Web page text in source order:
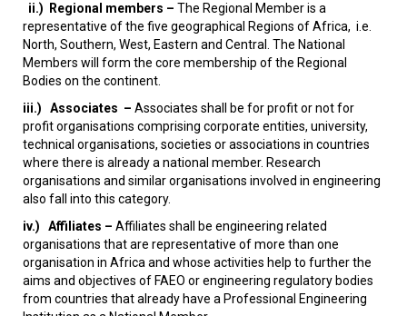
ii.)
Regional members – The Regional Member is a
representative of the five geographical Regions of Africa, i.e.
North, Southern, West, Eastern and Central. The National
Members will form the core membership of the Regional
Bodies on the continent.
iii.) Associates – Associates shall be for profit or not for
profit organisations comprising corporate entities, university,
technical organisations, societies or associations in countries
where there is already a national member. Research
organisations and similar organisations involved in engineering
also fall into this category.
iv.) Affiliates – Affiliates shall be engineering related
organisations that are representative of more than one
organisation in Africa and whose activities help to further the
aims and objectives of FAEO or engineering regulatory bodies
from countries that already have a Professional Engineering